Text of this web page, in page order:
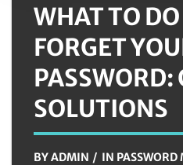
WHAT TO
FORGET
PASSWORD:
SOLUTIONS
BYADMIN IN